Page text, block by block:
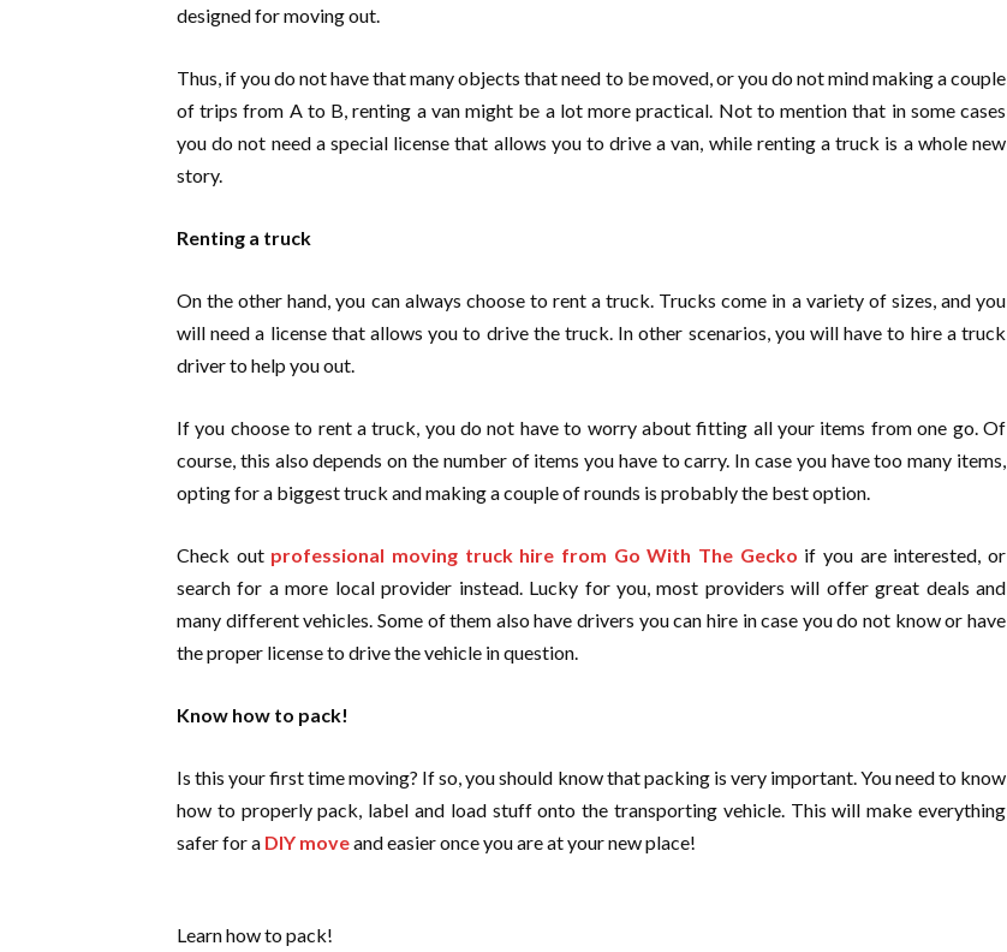
designed for moving out.
Thus, if you do not have that many objects that need to be moved, or you do not mind making a couple
of trips from A to B, renting a van might be a lot more practical. Not to mention that in some cases
you do not need a special license that allows you to drive a van, while renting a truck is a whole new
story.
Renting a truck
On the other hand, you can always choose to rent a truck. Trucks come in a variety of sizes, and you
will need a license that allows you to drive the truck. In other scenarios, you will have to hire a truck
driver to help you out.
If you choose to rent a truck, you do not have to worry about fitting all your items from one go. Of
course, this also depends on the number of items you have to carry. In case you have too many items,
opting for a biggest truck and making a couple of rounds is probably the best option.
Check out professional moving truck hire from Go With The Gecko if you are interested, or
search for a more local provider instead. Lucky for you, most providers will offer great deals and
many different vehicles. Some of them also have drivers you can hire in case you do not know or have
the proper license to drive the vehicle in question.
Know how to pack!
Is this your first time moving? If so, you should know that packing is very important. You need to know
how to properly pack, label and load stuff onto the transporting vehicle. This will make everything
safer for a DIY moveand easier once you are at your new place!
Learn how to pack!